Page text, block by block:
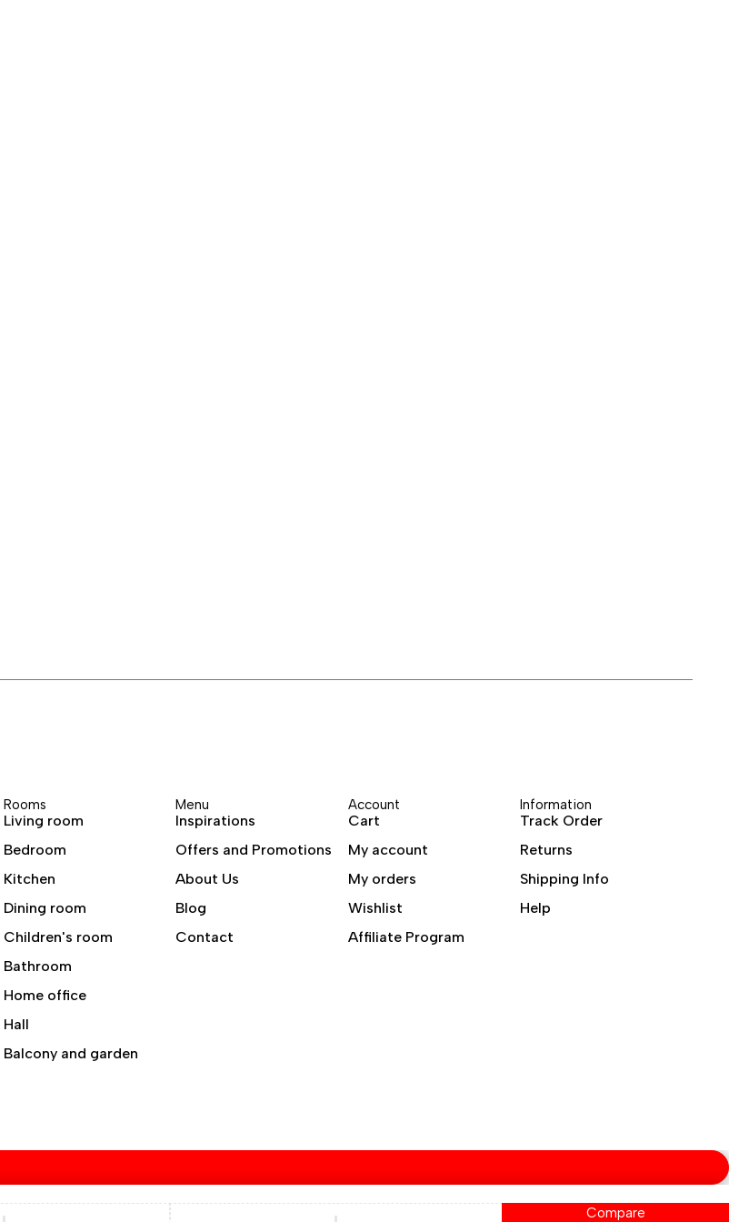
Rooms
Living room
Bedroom
Kitchen
Dining room
Children's room
Bathroom
Home office
Hall
Balcony and garden
Menu
Inspirations
Offers and Promotions
About Us
Blog
Contact
Account
Cart
My account
My orders
Wishlist
Affiliate Program
Information
Track Order
Returns
Shipping Info
Help
Compare